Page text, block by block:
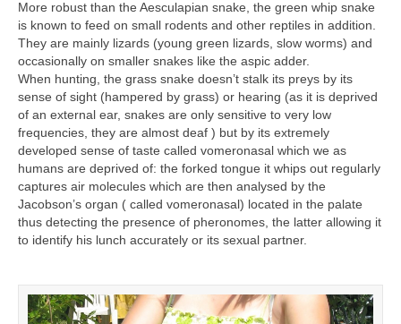
More robust than the Aesculapian snake, the green whip snake
is known to feed on small rodents and other reptiles in addition.
They are mainly lizards (young green lizards, slow worms) and
occasionally on smaller snakes like the aspic adder.
When hunting, the grass snake doesn’t stalk its preys by its
sense of sight (hampered by grass) or hearing (as it is deprived
of an external ear, snakes are only sensitive to very low
frequencies, they are almost deaf ) but by its extremely
developed sense of taste called vomeronasal which we as
humans are deprived of: the forked tongue it whips out regularly
captures air molecules which are then analysed by the
Jacobson’s organ ( called vomeronasal) located in the palate
thus detecting the presence of pheronomes, the latter allowing it
to identify his lunch accurately or its sexual partner.